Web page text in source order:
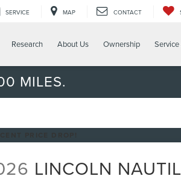
SERVICE MAP CONTACT
Research About Us Ownership
MILES.
LINCOLN